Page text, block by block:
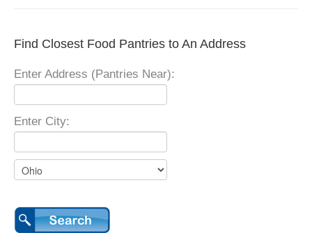
Find Closest Food Pantries to An Address
Enter Address (Pantries Near):
Enter City: